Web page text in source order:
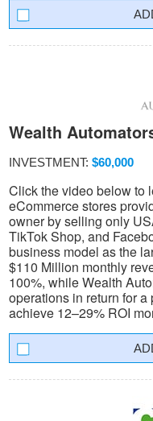
Wealth
INVESTMENT: $60,000
Click the video below to
eCommerce stores
owner by selling only
TikTok Shop, and
business model as the
$110 Million monthly
100%, while Wealth
operations in return for
achieve 12–29% ROI